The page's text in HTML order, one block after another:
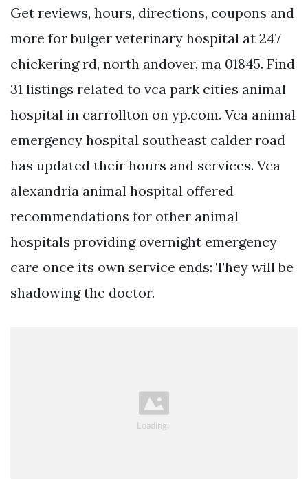
Get reviews, hours, directions, coupons and
more for bulger veterinary hospital at 247
chickering rd, north andover, ma 01845. Find
31 listings related to vca park cities animal
hospital in carrollton on yp.com. Vca animal
emergency hospital southeast calder road
has updated their hours and services. Vca
alexandria animal hospital offered
recommendations for other animal
hospitals providing overnight emergency
care once its own service ends: They will be
shadowing the doctor.